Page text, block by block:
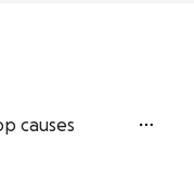
causes